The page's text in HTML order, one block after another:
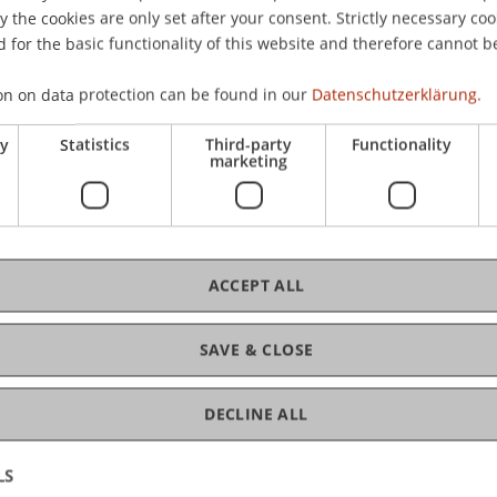
the cookies are only set after your consent. Strictly necessary
for the basic functionality of this website and therefore cannot
on data protection can be found in our Datenschutzerklärung.
Statistics Third-party
marketing
Functionality
SAVE & CLOSE
ACCEPT ALL
DECLINE ALL